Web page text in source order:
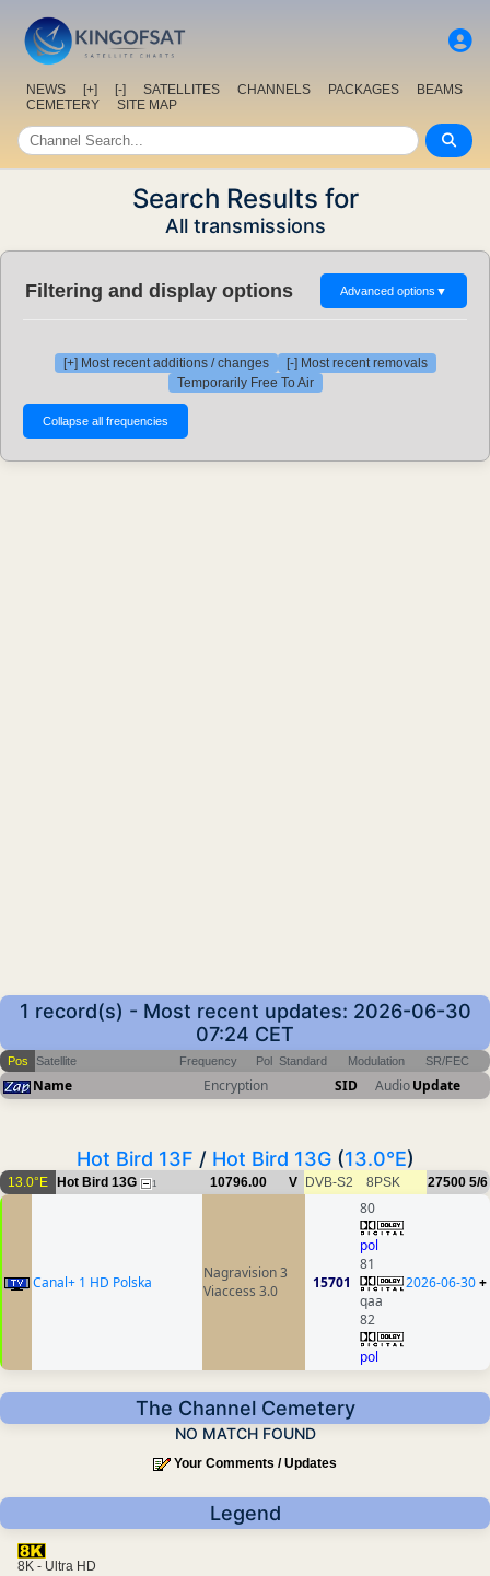
NEWS [+] [-] SATELLITES CHANNELS PACKAGES
BEAMS
CEMETERY
SITE MAP
Search Results for
All transmissions
Filtering and display options Advanced options ▼
[+] Most recent additions / changes
[-] Most recent removals
Temporarily Free To Air
1 record(s) - Most recent updates: 2026-06-30
07:24 CET
Pos Satellite Frequency Pol Standard Modulation SR/FEC
Name Encryption SID AudioUpdate
Hot Bird 13F / Hot Bird 13G(13.0°E)
13.0°E Hot Bird 13G 1 10796.00 V DVB-S2 8PSK 27500 5/6
Canal+ 1 HD Polska
Nagravision 3
Viaccess 3.0
15701
80
pol
81
qaa
82
pol
2026-06-30+
The Channel Cemetery
NO MATCH FOUND
Your Comments / Updates
Legend
8K - Ultra HD